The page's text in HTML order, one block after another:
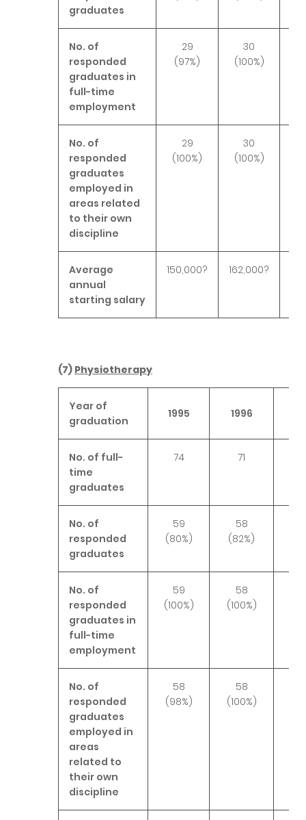
graduates
No. of
responded
graduates in
full-time
employment
29
(97%)
30
(100%)
No. of
responded
graduates
employed in
areas related
to their own
discipline
29
(100%)
30
(100%)
Average
annual
starting salary
150,000? 162,000?
(7) Physiotherapy
Year of
graduation
1995 1996
No. of full-
time
graduates
74 71
No. of
responded
graduates
59
(80%)
58
(82%)
No. of
responded
graduates in
full-time
employment
59
(100%)
58
(100%)
No. of
responded
graduates
employed in
areas
related to
their own
discipline
58
(98%)
58
(100%)